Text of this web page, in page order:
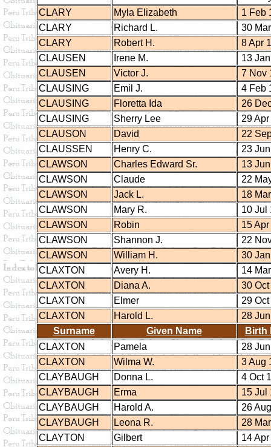
CLARY
Myla Elizabeth
1 Feb
CLARY
Richard L.
30
CLARY
Robert H.
8 Apr
CLAUSEN
Irene M.
13
CLAUSEN
Victor J.
7 Nov
CLAUSING
Emil J.
4 Feb
CLAUSING
Floretta Ida
26
CLAUSING
Sherry Lee
29
CLAUSON
David
22
CLAUSSEN
Henry C.
23
CLAWSON
Charles Edward Sr.
13
CLAWSON
Claude
22
CLAWSON
Jack L.
18
CLAWSON
Mary R.
10 Jul
CLAWSON
Robin
15
CLAWSON
Shannon J.
22
CLAWSON
William H.
30
CLAXTON
Avery H.
14
CLAXTON
Diana A.
30
CLAXTON
Elmer
29
CLAXTON
Harold L.
28
Surname
Given Name
Birth
CLAXTON
Pamela
28
CLAXTON
Wilma W.
3 Aug
CLAYBAUGH
Donna L.
4 Oct
CLAYBAUGH
Erma
15 Jul
CLAYBAUGH
Harold A.
26
CLAYBAUGH
Leona R.
28
CLAYTON
Gilbert
14